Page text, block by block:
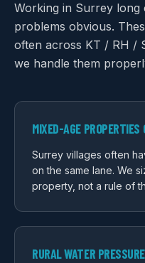
Working in Surrey long
problems obvious.
often across KT / RH /
we handle them
MIXED-AGE PROPERTIES
Surrey villages often
on the same lane. We
property, not a rule of
RURAL WATER